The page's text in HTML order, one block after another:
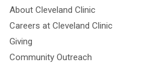
About Cleveland Clinic
Careers at Cleveland Clinic
Giving
Community Outreach